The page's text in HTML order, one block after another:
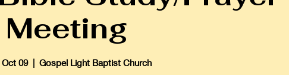
Meeting
09
  |
Gospel Light Baptist Church